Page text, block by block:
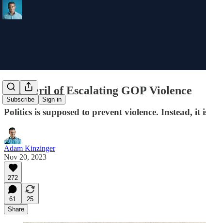
Subscribe Sign in
The Peril of Escalating GOP Violence
Politics is supposed to prevent violence. Instead, it
Adam Kinzinger
Nov 20, 2023
272
61
25
Share